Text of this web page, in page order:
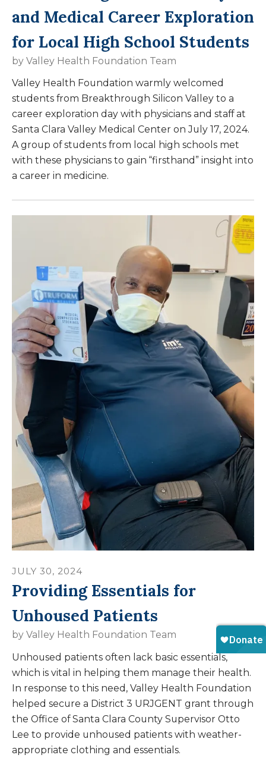
and Medical Career Exploration
for Local High School Students
by Valley Health Foundation Team
Valley Health Foundation warmly welcomed
students from Breakthrough Silicon Valley to a
career exploration day with physicians and staff at
Santa Clara Valley Medical Center on July 17, 2024.
A group of students from local high schools met
with these physicians to gain “firsthand” insight into
a career in medicine.
JULY 30, 2024
Providing Essentials for
Unhoused Patients
by Valley Health Foundation Team
Unhoused patients often lack basic essentials,
which is vital in helping them manage their health.
In response to this need, Valley Health Foundation
helped secure a District 3 URJGENT grant through
the Office of Santa Clara County Supervisor Otto
Lee to provide unhoused patients with weather-
appropriate clothing and essentials.